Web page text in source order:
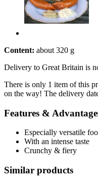
Content: about 320 g
Delivery to Great Britain is
There is only 1 item of this
on the way! The delivery
Features &
Especially versatile
With an intense taste
Crunchy & fiery
Similar products